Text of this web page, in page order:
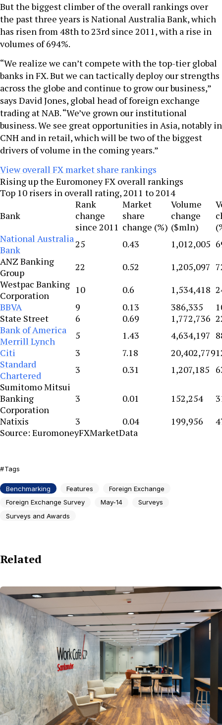
But the biggest climber of the overall rankings over
the past three years is National Australia Bank, which
has risen from 48th to 23rd since 2011, with a rise in
volumes of 694%.
“We realize we can’t compete with the top-tier global
banks in FX. But we can tactically deploy our strengths
across the globe and continue to grow our business,”
says David Jones, global head of foreign exchange
trading at NAB. “We’ve grown our institutional
business. We see great opportunities in Asia, notably in
CNH and in retail, which will be two of the biggest
drivers of volume in the coming years.”
View overall FX market share rankings
Rising up the Euromoney FX overall rankings
Top 10 risers in overall rating, 2011 to 2014
Bank
Rank
change
since 2011
Market
share
change (%)
Volume
change
($mln)
National Australia
Bank
25 0.43 1,012,005
ANZ Banking
Group
22 0.52 1,205,097
Westpac Banking
Corporation
10 0.6 1,534,418
BBVA
9 0.13 386,335
State Street
6 0.69 1,772,736
Bank of America
Merrill Lynch
5 1.43 4,634,197
Citi
3 7.18 20,402,779
Standard
Chartered
3 0.31 1,207,185
Sumitomo Mitsui
Banking
Corporation
3 0.01 152,254
Natixis
3 0.04 199,956
Source: EuromoneyFXMarketData
Tags
Benchmarking Features
Foreign Exchange
Foreign Exchange Survey
May-14
Surveys
Surveys and Awards
Related